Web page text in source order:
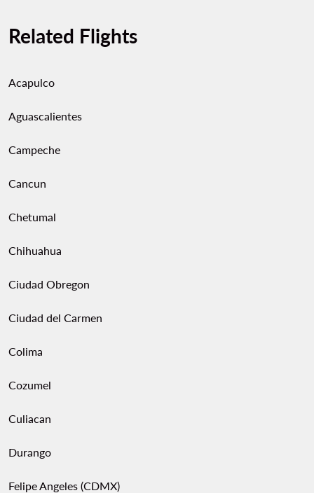
Related Flights
Acapulco
Aguascalientes
Campeche
Cancun
Chetumal
Chihuahua
Ciudad Obregon
Ciudad del Carmen
Colima
Cozumel
Culiacan
Durango
Felipe Angeles (CDMX)